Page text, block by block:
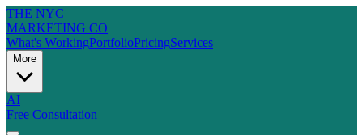
THE NYC
MARKETING CO
What's WorkingPortfolioPricingServices
More
AI
Free Consultation